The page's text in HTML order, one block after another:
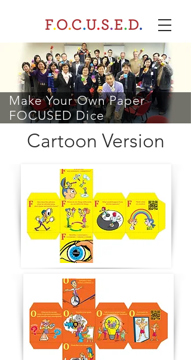
Make Your Own Paper
FOCUSED Dice
Cartoon Version